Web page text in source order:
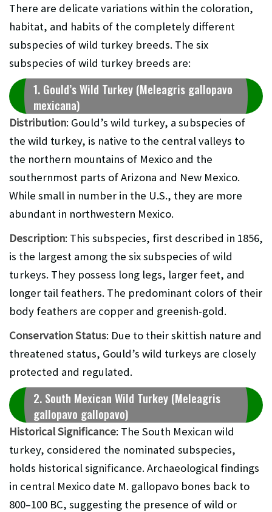
There are delicate variations within the coloration,
habitat, and habits of the completely different
subspecies of wild turkey breeds. The six
subspecies of wild turkey breeds are:
1. Gould’s Wild Turkey (Meleagris gallopavo
mexicana)
Distribution: Gould’s wild turkey, a subspecies of
the wild turkey, is native to the central valleys to
the northern mountains of Mexico and the
southernmost parts of Arizona and New Mexico.
While small in number in the U.S., they are more
abundant in northwestern Mexico.
Description: This subspecies, first described in 1856,
is the largest among the six subspecies of wild
turkeys. They possess long legs, larger feet, and
longer tail feathers. The predominant colors of their
body feathers are copper and greenish-gold.
Conservation Status: Due to their skittish nature and
threatened status, Gould’s wild turkeys are closely
protected and regulated.
2. South Mexican Wild Turkey (Meleagris
gallopavo gallopavo)
Historical Significance: The South Mexican wild
turkey, considered the nominated subspecies,
holds historical significance. Archaeological findings
in central Mexico date M. gallopavo bones back to
800–100 BC, suggesting the presence of wild or